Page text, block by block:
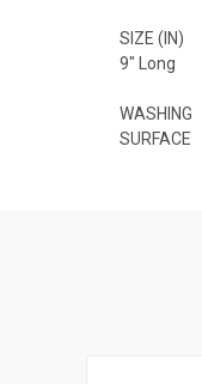
SIZE (IN)
9" Long
WASHING
SURFACE